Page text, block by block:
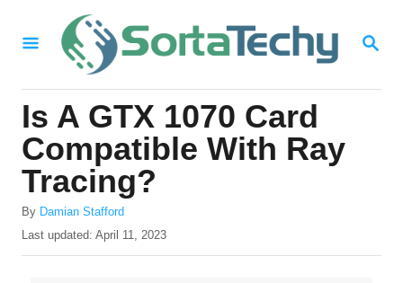
S
R
Is A GTX 1070 Card
Compatible With Ray
Tracing?
By A
u
Damian Stafford
P
o
Last updated: April 11, 2023